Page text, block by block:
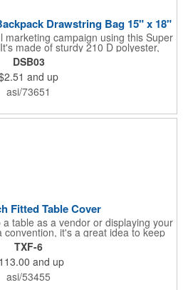
Drawstring Bag 15" x 18"
marketing campaign using this Super
made of sturdy 210 D polyester,
and measures 15" x 18", leaving a
for school supplies, workout gear and
to choose from, your customers
their favorite. Imprint Drawstring
name or logo and excite
DSB03
and up
asi/73651
Fitted Table Cover
table as a vendor or displaying your
it's a great idea to keep
You can do just that with this
fitted table cover. Made of
polyester material, this decorating
and stain resistant. It's available with
for vivid color and can showcase a
TXF-6
and up
asi/53455